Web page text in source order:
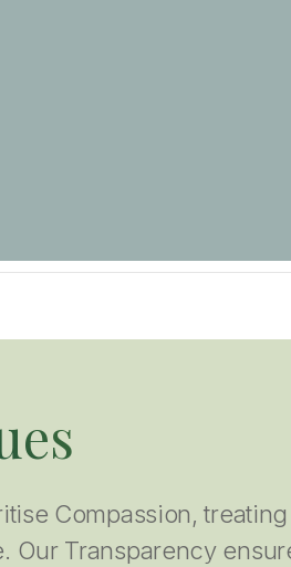
Compassion,
Our Transparency